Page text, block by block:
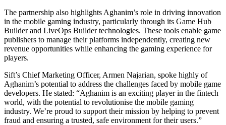
The partnership also highlights Aghanim’s role in driving innovation
in the mobile gaming industry, particularly through its Game Hub
Builder and LiveOps Builder technologies. These tools enable game
publishers to manage their platforms independently, creating new
revenue opportunities while enhancing the gaming experience for
players.
Sift’s Chief Marketing Officer, Armen Najarian, spoke highly of
Aghanim’s potential to address the challenges faced by mobile game
developers. He stated: “Aghanim is an exciting player in the fintech
world, with the potential to revolutionise the mobile gaming
industry. We’re proud to support their mission by helping to prevent
fraud and ensuring a trusted, safe environment for their users.”